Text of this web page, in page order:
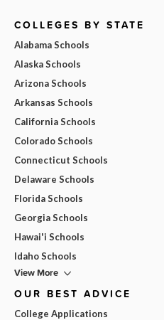
COLLEGES BY STATE
Alabama Schools
Alaska Schools
Arizona Schools
Arkansas Schools
California Schools
Colorado Schools
Connecticut Schools
Delaware Schools
Florida Schools
Georgia Schools
Hawai'i Schools
Idaho Schools
View More
OUR BEST ADVICE
College Applications